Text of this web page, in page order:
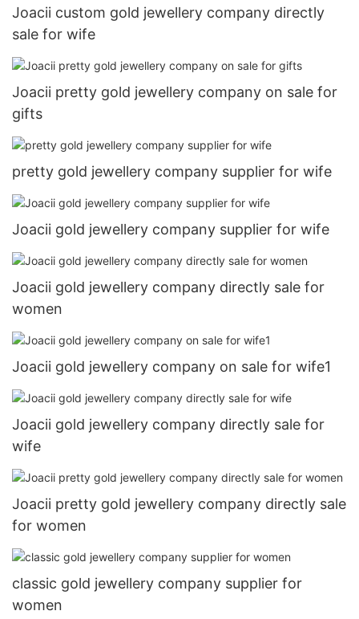
Joacii custom gold jewellery company directly
sale for wife
Joacii pretty gold jewellery company on sale for
gifts
pretty gold jewellery company supplier for wife
Joacii gold jewellery company supplier for wife
Joacii gold jewellery company directly sale for
women
Joacii gold jewellery company on sale for wife1
Joacii gold jewellery company directly sale for
wife
Joacii pretty gold jewellery company directly sale
for women
classic gold jewellery company supplier for
women